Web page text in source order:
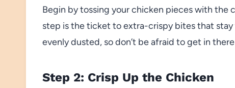
Begin by tossing your chicken pieces with the
step is the ticket to extra-crispy bites that
evenly dusted, so don’t be afraid to get in
Step 2: Crisp Up the Chicken